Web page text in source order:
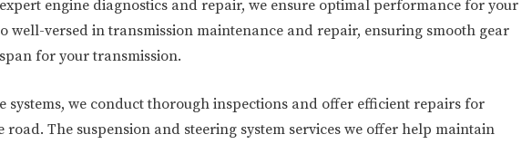
engine diagnostics and repair, we ensure optimal performance for your
well-versed in transmission maintenance and repair, ensuring smooth gear
for your transmission.
systems, we conduct thorough inspections and offer efficient repairs for
road. The suspension and steering system services we offer help maintain